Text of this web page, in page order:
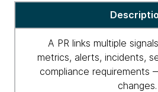
A PR links multiple
metrics, alerts, incidents,
compliance
changes.